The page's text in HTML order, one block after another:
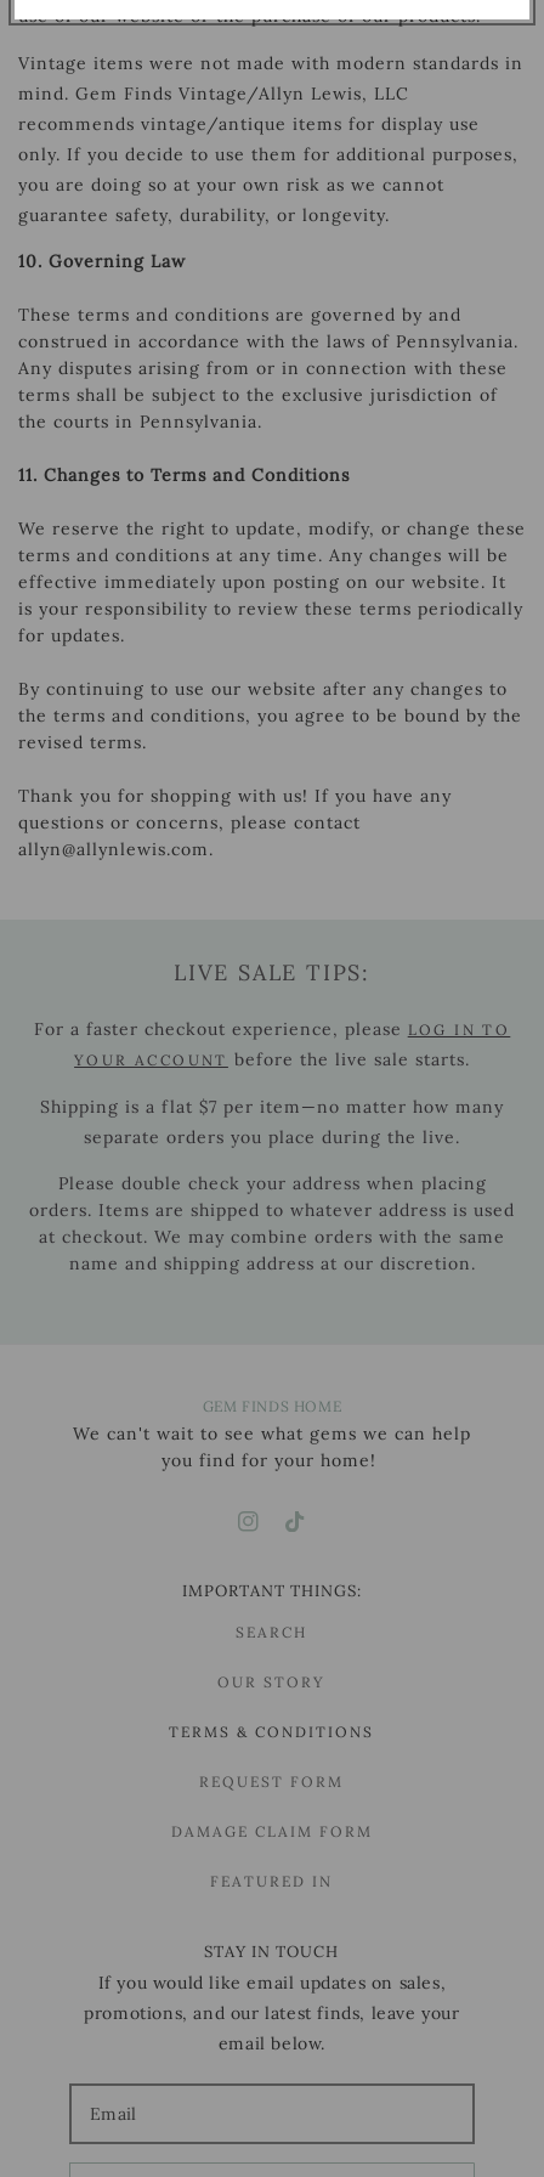
use of our website or the purchase of our products.
Vintage items were not made with modern standards in
mind. Gem Finds Vintage/Allyn Lewis, LLC
recommends vintage/antique items for display use
only. If you decide to use them for additional purposes,
you are doing so at your own risk as we cannot
guarantee safety, durability, or longevity.
10. Governing Law
These terms and conditions are governed by and
construed in accordance with the laws of Pennsylvania.
Any disputes arising from or in connection with these
terms shall be subject to the exclusive jurisdiction of
the courts in Pennsylvania.
11. Changes to Terms and Conditions
We reserve the right to update, modify, or change these
terms and conditions at any time. Any changes will be
effective immediately upon posting on our website. It
is your responsibility to review these terms periodically
for updates.
By continuing to use our website after any changes to
the terms and conditions, you agree to be bound by the
revised terms.
Thank you for shopping with us! If you have any
questions or concerns, please contact
allyn@allynlewis.com.
LIVE SALE TIPS:
For a faster checkout experience, please LOG IN TO
YOUR ACCOUNT before the live sale starts.
Shipping is a flat $7 per item—no matter how many
separate orders you place during the live.
Please double check your address when placing
orders. Items are shipped to whatever address is used
at checkout. We may combine orders with the same
name and shipping address at our discretion.
GEM FINDS HOME
We can't wait to see what gems we can help
you find for your home!
IMPORTANT THINGS:
SEARCH
OUR STORY
TERMS & CONDITIONS
REQUEST FORM
DAMAGE CLAIM FORM
FEATURED IN
STAY IN TOUCH
If you would like email updates on sales,
promotions, and our latest finds, leave your
email below.